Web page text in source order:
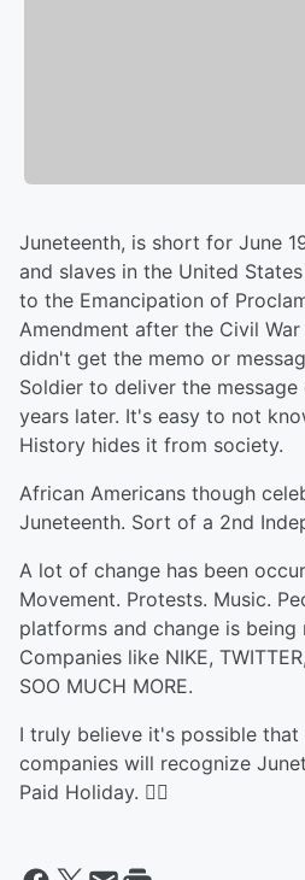
Juneteenth, is short for June
and slaves in the United
to the Emancipation of
Amendment after the Civil
didn't get the memo or
Soldier to deliver the
years later. It's easy to not
History hides it from society.
African Americans though
Juneteenth. Sort of a 2nd
A lot of change has been
Movement. Protests. Music.
platforms and change is being
Companies like NIKE,
SOO MUCH MORE.
I truly believe it's possible
companies will recognize
Paid Holiday. ✊🏾